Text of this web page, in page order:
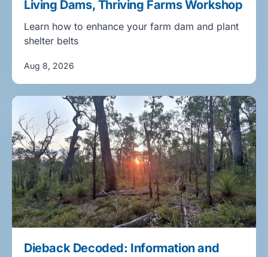
Living Dams, Thriving Farms Workshop
Learn how to enhance your farm dam and plant
shelter belts
Aug 8, 2026
Dieback Decoded: Information and